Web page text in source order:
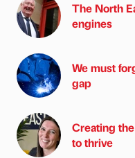
The North
engines
We must
gap
Creating
to thrive